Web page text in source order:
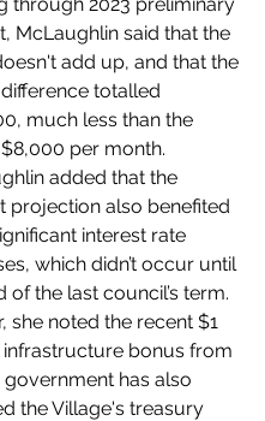
McLaughlin said that the
add up, and that the
totalled
much less than the
per month.
added that the
projection also benefited
interest rate
which didn’t occur until
of the last council’s term.
she noted the recent $1
infrastructure bonus from
government has also
the Village's treasury